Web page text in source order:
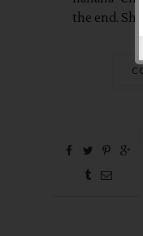
the end. She...